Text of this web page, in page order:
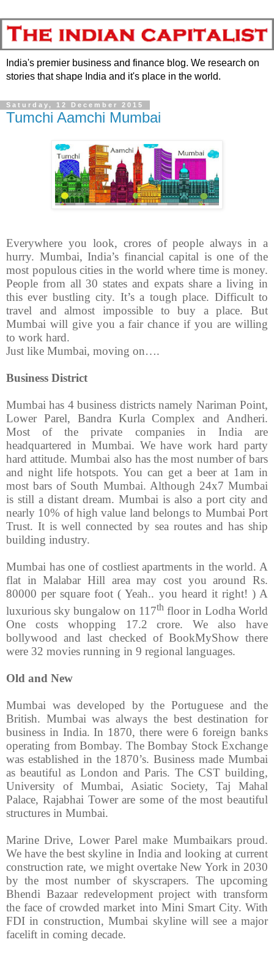
India's premier business and finance blog. We research on
stories that shape India and it's place in the world.
Saturday, 12 December 2015
Tumchi Aamchi Mumbai
Everywhere you look, crores of people always in a
hurry. Mumbai, India’s financial capital is one of the
most populous cities in the world where time is money.
People from all 30 states and expats share a living in
this ever bustling city. It’s a tough place. Difficult to
travel and almost impossible to buy a place. But
Mumbai will give you a fair chance if you are willing
to work hard.
Just like Mumbai, moving on….
Business District
Mumbai has 4 business districts namely Nariman Point,
Lower Parel, Bandra Kurla Complex and Andheri.
Most of the private companies in India are
headquartered in Mumbai. We have work hard party
hard attitude. Mumbai also has the most number of bars
and night life hotspots. You can get a beer at 1am in
most bars of South Mumbai. Although 24x7 Mumbai
is still a distant dream. Mumbai is also a port city and
nearly 10% of high value land belongs to Mumbai Port
Trust. It is well connected by sea routes and has ship
building industry.
Mumbai has one of costliest apartments in the world. A
flat in Malabar Hill area may cost you around Rs.
80000 per square foot ( Yeah.. you heard it right! ) A
luxurious sky bungalow on 117th floor in Lodha World
One costs whopping 17.2 crore. We also have
bollywood and last checked of BookMyShow there
were 32 movies running in 9 regional languages.
Old and New
Mumbai was developed by the Portuguese and the
British. Mumbai was always the best destination for
business in India. In 1870, there were 6 foreign banks
operating from Bombay. The Bombay Stock Exchange
was established in the 1870’s. Business made Mumbai
as beautiful as London and Paris. The CST building,
University of Mumbai, Asiatic Society, Taj Mahal
Palace, Rajabhai Tower are some of the most beautiful
structures in Mumbai.
Marine Drive, Lower Parel make Mumbaikars proud.
We have the best skyline in India and looking at current
construction rate, we might overtake New York in 2030
by the most number of skyscrapers. The upcoming
Bhendi Bazaar redevelopment project with transform
the face of crowded market into Mini Smart City. With
FDI in construction, Mumbai skyline will see a major
facelift in coming decade.